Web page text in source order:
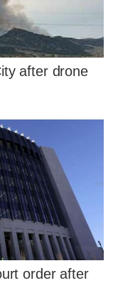
after drone
order after